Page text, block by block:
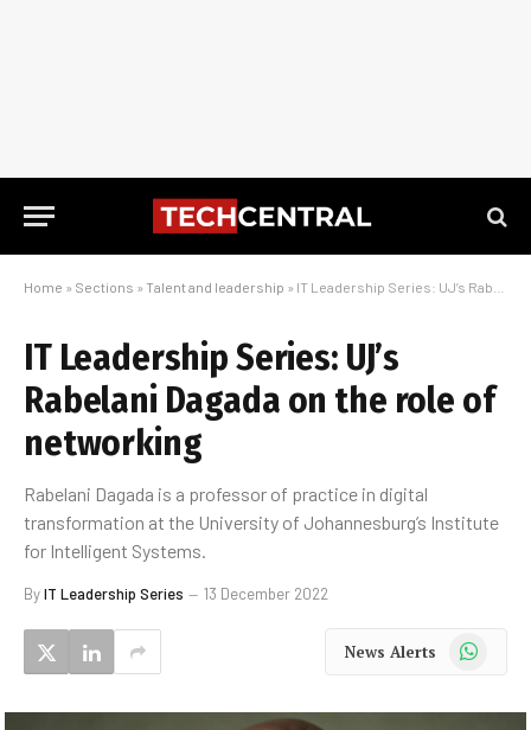
Home » Sections » Talent and leadership » IT Leadership Series: UJ’s Rabelani Dagada on the role of networking
IT Leadership Series: UJ’s
Rabelani Dagada on the role of
networking
Rabelani Dagada is a professor of practice in digital
transformation at the University of Johannesburg’s Institute
for Intelligent Systems.
ByIT Leadership Series 13 December 2022
News Alerts WhatsApp